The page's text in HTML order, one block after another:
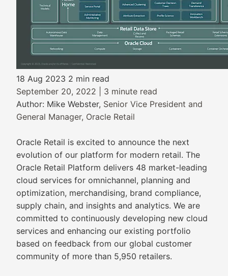
18 Aug 2023 2 min read
September 20, 2022 | 3 minute read
Author: Mike Webster, Senior Vice President and
General Manager, Oracle Retail
Oracle Retail is excited to announce the next
evolution of our platform for modern retail. The
Oracle Retail Platform delivers 48 market-leading
cloud services for omnichannel, planning and
optimization, merchandising, brand compliance,
supply chain, and insights and analytics. We are
committed to continuously developing new cloud
services and enhancing our existing portfolio
based on feedback from our global customer
community of more than 5,950 retailers.